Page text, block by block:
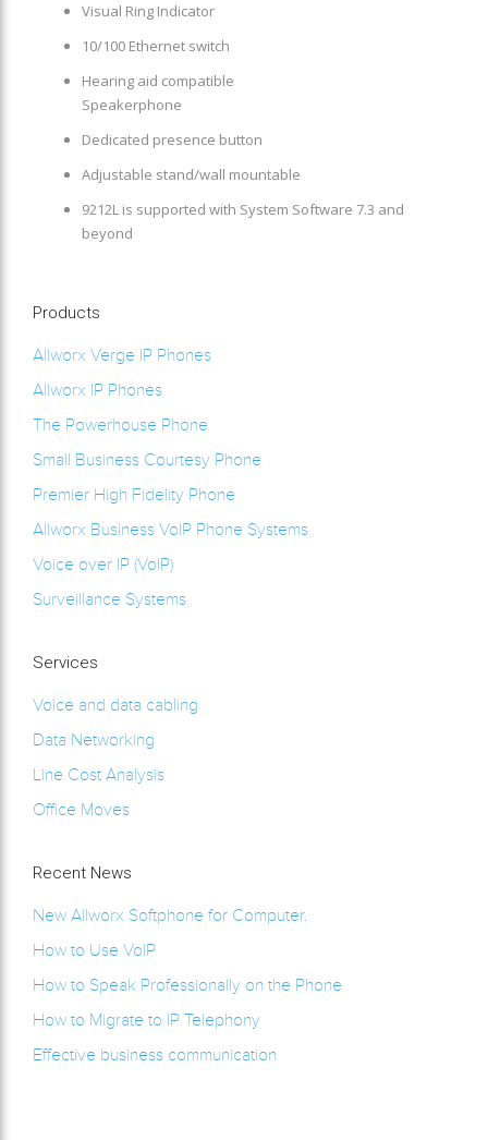
Visual Ring Indicator
10/100 Ethernet switch
Hearing aid compatible
Speakerphone
Dedicated presence button
Adjustable stand/wall mountable
9212L is supported with System Software 7.3 and
beyond
Products
Allworx Verge IP Phones
Allworx IP Phones
The Powerhouse Phone
Small Business Courtesy Phone
Premier High Fidelity Phone
Allworx Business VoIP Phone Systems
Voice over IP (VoIP)
Surveillance Systems
Services
Voice and data cabling
Data Networking
Line Cost Analysis
Office Moves
Recent News
New Allworx Softphone for Computer.
How to Use VoIP
How to Speak Professionally on the Phone
How to Migrate to IP Telephony
Effective business communication